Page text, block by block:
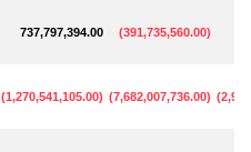
737,797,394.00 (391,735,560.00)
(1,270,541,105.00) (7,682,007,736.00) (